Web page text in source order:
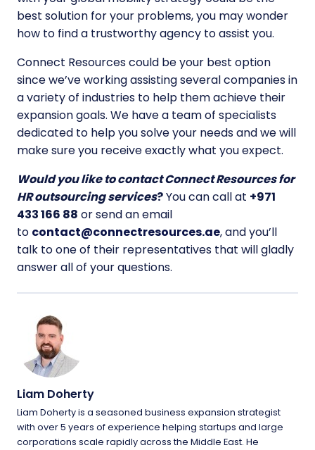
best solution for your problems, you may wonder
how to find a trustworthy agency to assist you.
Connect Resources could be your best option
since we’ve working assisting several companies in
a variety of industries to help them achieve their
expansion goals. We have a team of specialists
dedicated to help you solve your needs and we will
make sure you receive exactly what you expect.
Would you like to contact Connect Resources for
HR outsourcing services?You can call at +971
433 166 88 or send an email
to contact@connectresources.ae, and you’ll
talk to one of their representatives that will gladly
answer all of your questions.
Liam Doherty
Liam Doherty is a seasoned business expansion strategist
with over 5 years of experience helping startups and large
corporations scale rapidly across the Middle East. He